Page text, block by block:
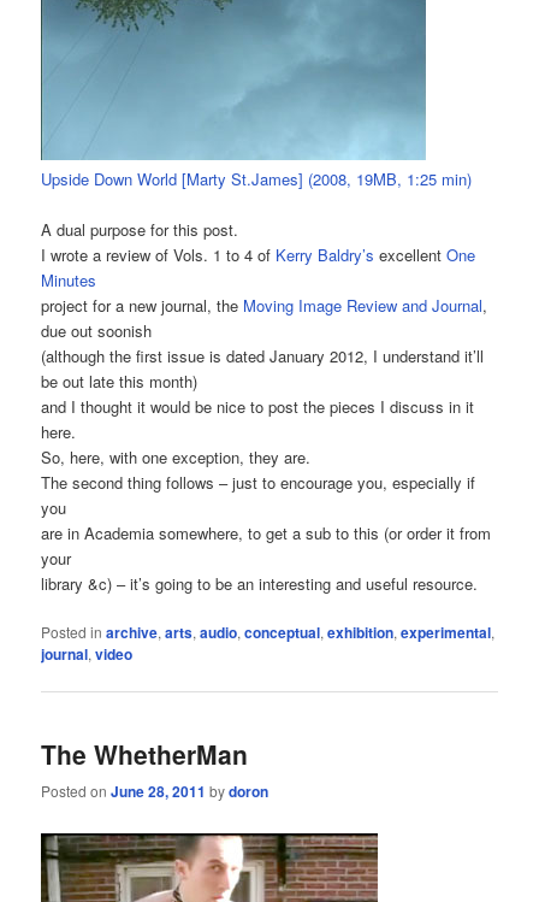
Upside Down World [Marty St.James] (2008, 19MB, 1:25 min)
A dual purpose for this post.
I wrote a review of Vols. 1 to 4 of Kerry Baldry’s excellentOne
Minutes
project for a new journal, the Moving Image Review and Journal,
due out soonish
(although the first issue is dated January 2012, I understand it’ll
be out late this month)
and I thought it would be nice to post the pieces I discuss in it
here.
So, here, with one exception, they are.
The second thing follows – just to encourage you, especially if
you
are in Academia somewhere, to get a sub to this (or order it from
your
library &c) – it’s going to be an interesting and useful resource.
Posted in archive,arts,audio,conceptual,exhibition,experimental,
journal,video
The WhetherMan
Posted onJune 28, 2011 bydoron